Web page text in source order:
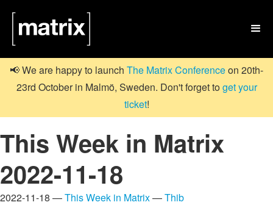

📢 We are happy to launch The Matrix Conferenceon 20th-
23rd October in Malmö, Sweden. Don't forget toget your
ticket!
This Week in Matrix
2022-11-18
2022-11-18 —This Week in Matrix—Thib